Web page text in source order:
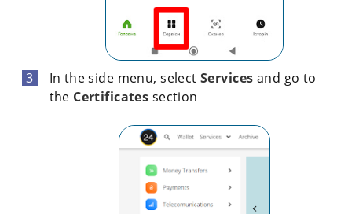
In the side menu, selectServices and go to
the Certificates section